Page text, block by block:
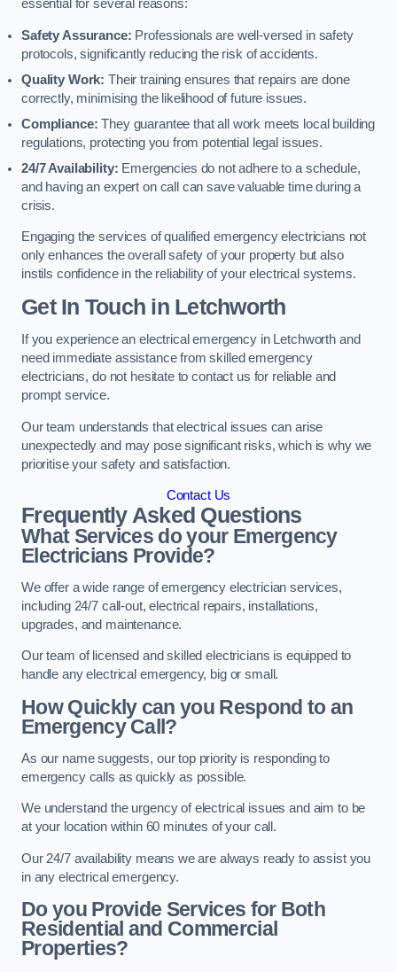
essential for several reasons:
Safety Assurance: Professionals are well-versed in safety
protocols, significantly reducing the risk of accidents.
Quality Work: Their training ensures that repairs are done
correctly, minimising the likelihood of future issues.
Compliance: They guarantee that all work meets local building
regulations, protecting you from potential legal issues.
24/7 Availability: Emergencies do not adhere to a schedule,
and having an expert on call can save valuable time during a
crisis.
Engaging the services of qualified emergency electricians not
only enhances the overall safety of your property but also
instils confidence in the reliability of your electrical systems.
Get In Touch in Letchworth
If you experience an electrical emergency in Letchworth and
need immediate assistance from skilled emergency
electricians, do not hesitate to contact us for reliable and
prompt service.
Our team understands that electrical issues can arise
unexpectedly and may pose significant risks, which is why we
prioritise your safety and satisfaction.
Contact Us
Frequently Asked Questions
What Services do your Emergency
Electricians Provide?
We offer a wide range of emergency electrician services,
including 24/7 call-out, electrical repairs, installations,
upgrades, and maintenance.
Our team of licensed and skilled electricians is equipped to
handle any electrical emergency, big or small.
How Quickly can you Respond to an
Emergency Call?
As our name suggests, our top priority is responding to
emergency calls as quickly as possible.
We understand the urgency of electrical issues and aim to be
at your location within 60 minutes of your call.
Our 24/7 availability means we are always ready to assist you
in any electrical emergency.
Do you Provide Services for Both
Residential and Commercial
Properties?